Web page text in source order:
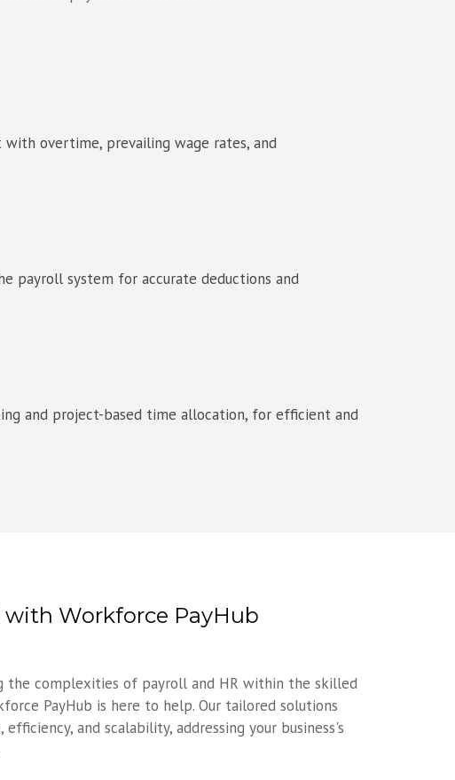
with overtime, prevailing wage rates, and
payroll system for accurate deductions and
and project-based time allocation, for efficient and
with Workforce PayHub
the complexities of payroll and HR within the skilled
PayHub is here to help. Our tailored solutions
efficiency, and scalability, addressing your business's